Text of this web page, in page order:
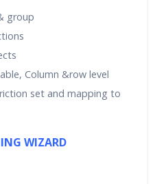
group
Column &row level
set and mapping to
WIZARD